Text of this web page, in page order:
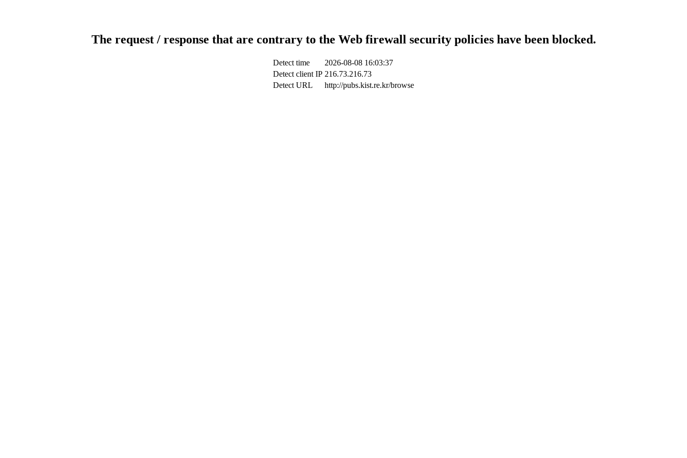
The request / response that are contrary to the Web firewall security policies have been blocked.
Detect time
2026-08-08 16:03:37
Detect client IP 216.73.216.73
Detect URL
http://pubs.kist.re.kr/browse